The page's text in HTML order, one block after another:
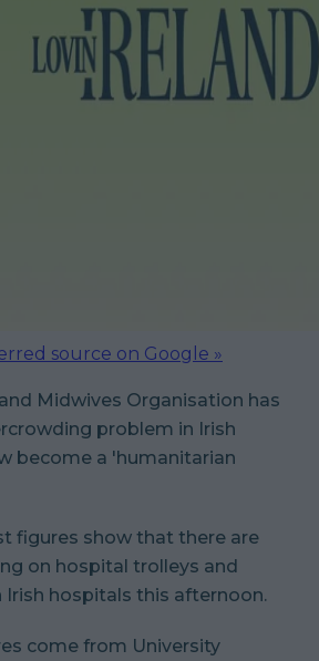
source on Google »
Midwives Organisation has
problem in Irish
become a 'humanitarian
figures show that there are
on hospital trolleys and
Irish hospitals this afternoon.
come from University